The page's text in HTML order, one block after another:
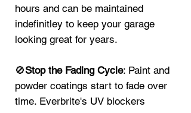
hours and can be maintained
indefinitley to keep your garage
looking great for years.
🚫Stop the Fading Cycle: Paint and
powder coatings start to fade over
time. Everbrite's UV blockers